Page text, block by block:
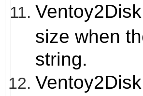
size when
string.